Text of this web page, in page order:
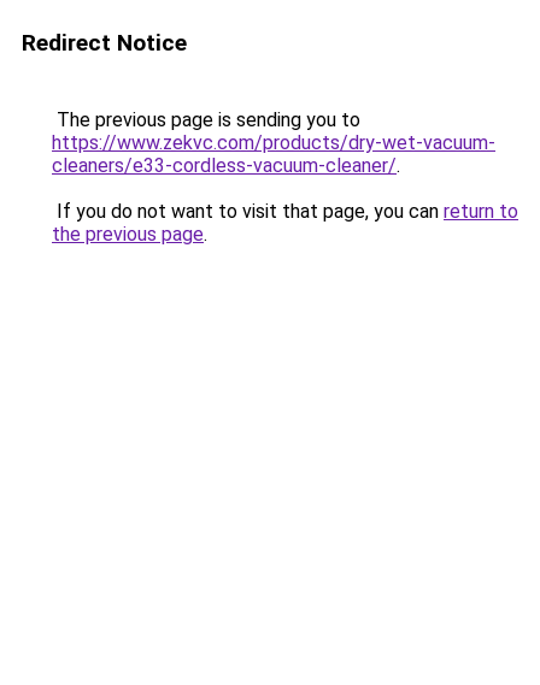
Redirect Notice
The previous page is sending you to
https://www.zekvc.com/products/dry-wet-vacuum-
cleaners/e33-cordless-vacuum-cleaner/.
If you do not want to visit that page, you can return to
the previous page.